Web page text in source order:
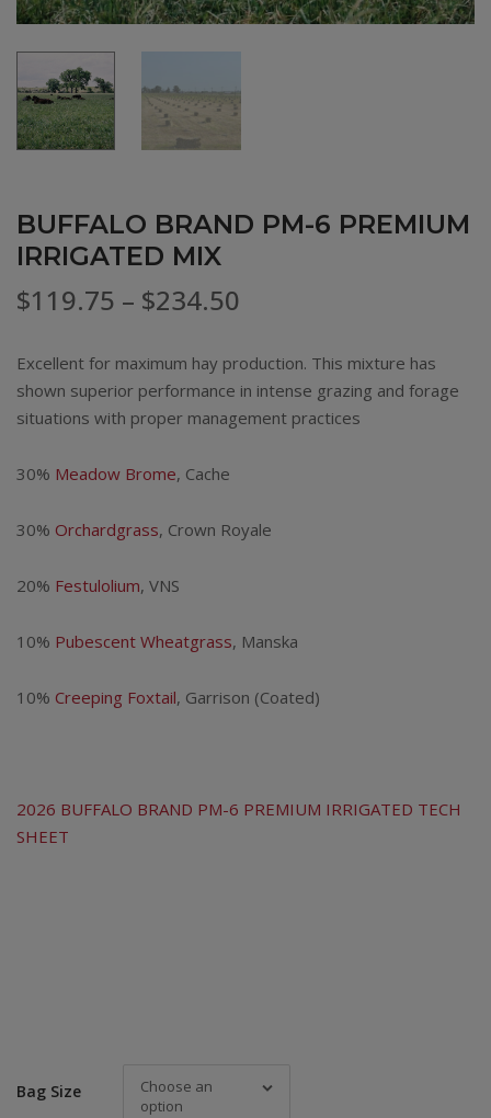
BUFFALO BRAND PM-6 PREMIUM
IRRIGATED MIX
$119.75 – $234.50
$119.75
through
Excellent for maximum hay production. This mixture has
shown superior performance in intense grazing and forage
situations with proper management practices
30% Meadow Brome, Cache
30% Orchardgrass, Crown Royale
20% Festulolium, VNS
10% Pubescent Wheatgrass, Manska
10% Creeping Foxtail, Garrison (Coated)
2026 BUFFALO BRAND PM-6 PREMIUM IRRIGATED TECH
SHEET
Bag Size
Choose an
option